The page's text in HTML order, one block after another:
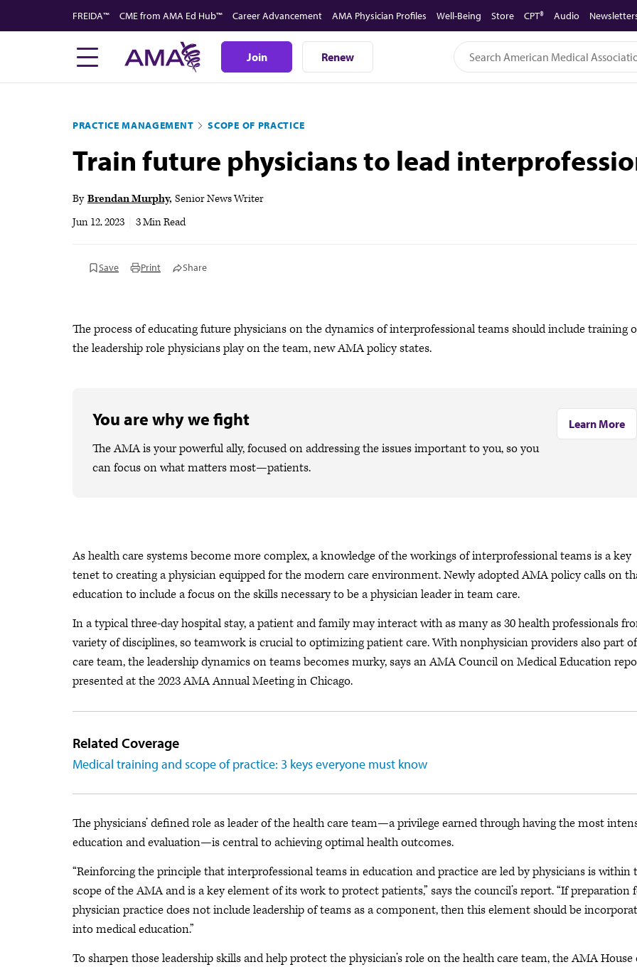
to
FREIDA™ CME from AMA Ed Hub™ Career Advancement AMA Physician Profiles Well-Being Store CPT® Audio
Join Renew
PRACTICE MANAGEMENT SCOPE OF PRACTICE
Train future physicians to lead
By Brendan Murphy Senior News Writer
Jun 12, 2023
3 Min Read
Save Print Share
The process of educating future physicians on the dynamics of interprofessional teams should include training
the leadership role physicians play on the team, new AMA policy states.
You are why we fight
The AMA is your powerful ally, focused on addressing the issues important to you, so you
can focus on what matters most—patients.
Learn More
As health care systems become more complex, a knowledge of the workings of interprofessional teams is a key
tenet to creating a physician equipped for the modern care environment. Newly adopted AMA policy calls on
education to include a focus on the skills necessary to be a physician leader in team care.
In a typical three-day hospital stay, a patient and family may interact with as many as 30 health professionals
variety of disciplines, so teamwork is crucial to optimizing patient care. With nonphysician providers also part
care team, the leadership dynamics on teams becomes murky, says an AMA Council on Medical Education
presented at the 2023 AMA Annual Meeting in Chicago.
Related Coverage
Medical training and scope of practice: 3 keys everyone must know
The physicians’ defined role as leader of the health care team—a privilege earned through having the most
education and evaluation—is central to achieving optimal health outcomes.
“Reinforcing the principle that interprofessional teams in education and practice are led by physicians is within
scope of the AMA and is a key element of its work to protect patients,” says the council’s report. “If preparation
physician practice does not include leadership of teams as a component, then this element should be
into medical education.”
To sharpen those leadership skills and help protect the physician’s role on the health care team, the AMA House